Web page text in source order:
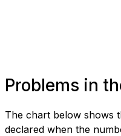
Problems in
The chart below shows
declared when the